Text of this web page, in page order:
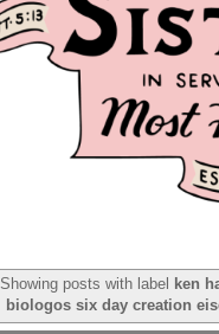
Showing posts with label ken
biologos six day creation